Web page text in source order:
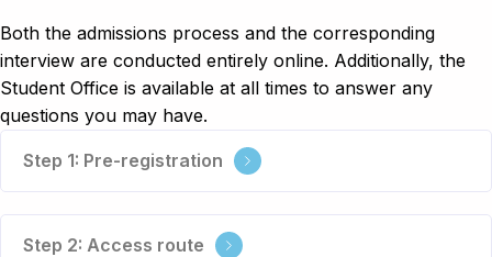
Both the admissions process and the corresponding
interview are conducted entirely online. Additionally, the
Student Office is available at all times to answer any
questions you may have.
Step 1: Pre-registration
Step 2: Access route